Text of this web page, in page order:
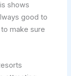
shows
good to
make sure